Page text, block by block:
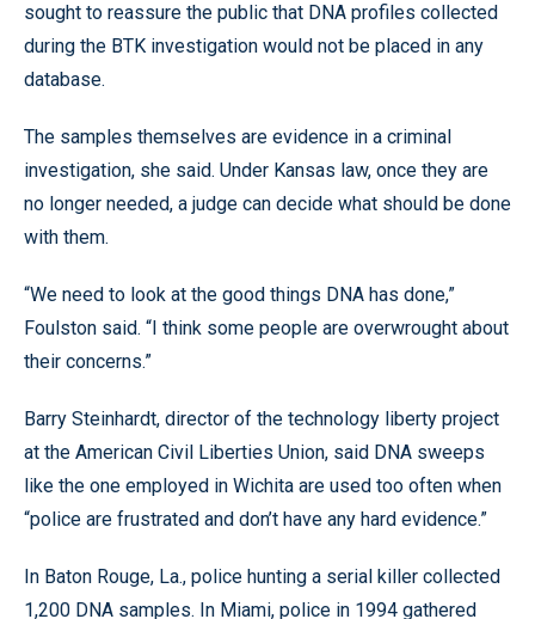
sought to reassure the public that DNA profiles collected
during the BTK investigation would not be placed in any
database.
The samples themselves are evidence in a criminal
investigation, she said. Under Kansas law, once they are
no longer needed, a judge can decide what should be done
with them.
“We need to look at the good things DNA has done,”
Foulston said. “I think some people are overwrought about
their concerns.”
Barry Steinhardt, director of the technology liberty project
at the American Civil Liberties Union, said DNA sweeps
like the one employed in Wichita are used too often when
“police are frustrated and don’t have any hard evidence.”
In Baton Rouge, La., police hunting a serial killer collected
1,200 DNA samples. In Miami, police in 1994 gathered